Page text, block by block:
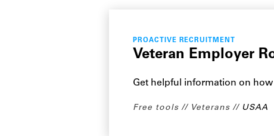
PROACTIVE RECRUITMENT
Veteran Employer
Get helpful information on
Free tools Veterans USAA